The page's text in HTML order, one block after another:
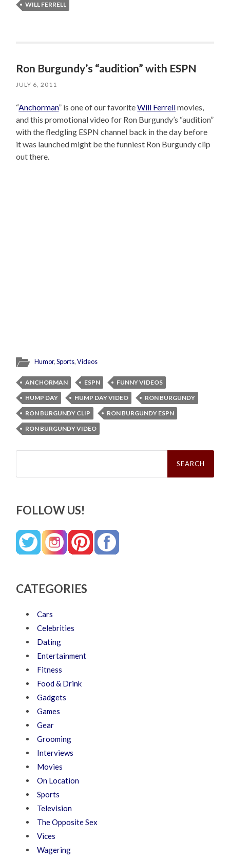
WILL FERRELL
Ron Burgundy’s “audition” with ESPN
JULY 6, 2011
“Anchorman” is one of our favoriteWill Ferrellmovies,
and this promotional video for Ron Burgundy’s “audition”
with the fledgling ESPN channel back in the day before
it was launched might be the funniest Ron Burgundy clip
out there.
Humor,Sports,Videos
ANCHORMAN ESPN
FUNNY VIDEOS
HUMP DAY
HUMP DAY VIDEO
RON BURGUNDY
RON BURGUNDY CLIP
RON BURGUNDY ESPN
RON BURGUNDY VIDEO
Search
FOLLOW US!
CATEGORIES
Cars
Celebrities
Dating
Entertainment
Fitness
Food & Drink
Gadgets
Games
Gear
Grooming
Interviews
Movies
On Location
Sports
Television
The Opposite Sex
Vices
Wagering